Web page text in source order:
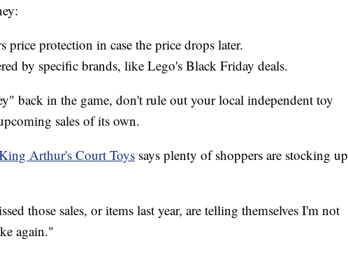
price protection in case the price drops later.
by specific brands, like Lego's Black Friday deals.
back in the game, don't rule out your local independent toy
sales of its own.
Arthur's Court Toys says plenty of shoppers are stocking up
those sales, or items last year, are telling themselves I'm not
again."